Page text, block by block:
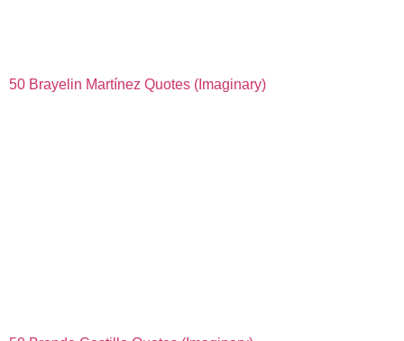
50 Brayelin Martínez Quotes (Imaginary)